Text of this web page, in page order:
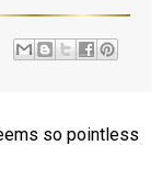
so pointless